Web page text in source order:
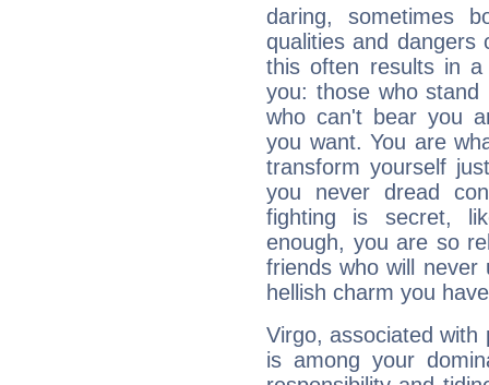
daring, sometimes
qualities and dangers
this often results in a
you: those who
who can't bear you
you want. You are
transform yourself
you never dread
fighting is secret,
enough, you are so
friends who will
hellish charm you
Virgo, associated with
is among your